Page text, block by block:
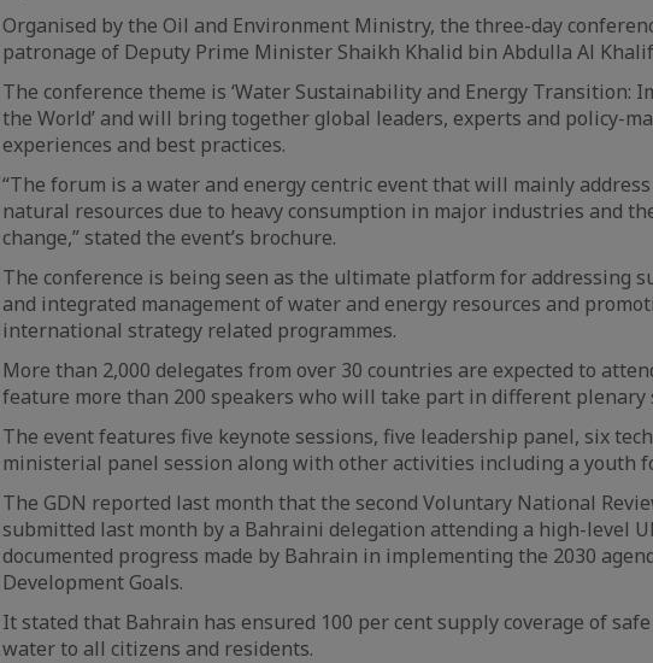
Organised by the Oil and Environment Ministry, the three-day
patronage of Deputy Prime Minister Shaikh Khalid bin Abdulla Al
The conference theme is ‘Water Sustainability and Energy Transition:
the World’ and will bring together global leaders, experts and policy-
experiences and best practices.
“The forum is a water and energy centric event that will mainly
natural resources due to heavy consumption in major industries and
change,” stated the event’s brochure.
The conference is being seen as the ultimate platform for addressing
and integrated management of water and energy resources and
international strategy related programmes.
More than 2,000 delegates from over 30 countries are expected to
feature more than 200 speakers who will take part in different plenary
The event features five keynote sessions, five leadership panel, six
ministerial panel session along with other activities including a youth
The GDN reported last month that the second Voluntary National
submitted last month by a Bahraini delegation attending a high-level
documented progress made by Bahrain in implementing the 2030
Development Goals.
It stated that Bahrain has ensured 100 per cent supply coverage of
water to all citizens and residents.